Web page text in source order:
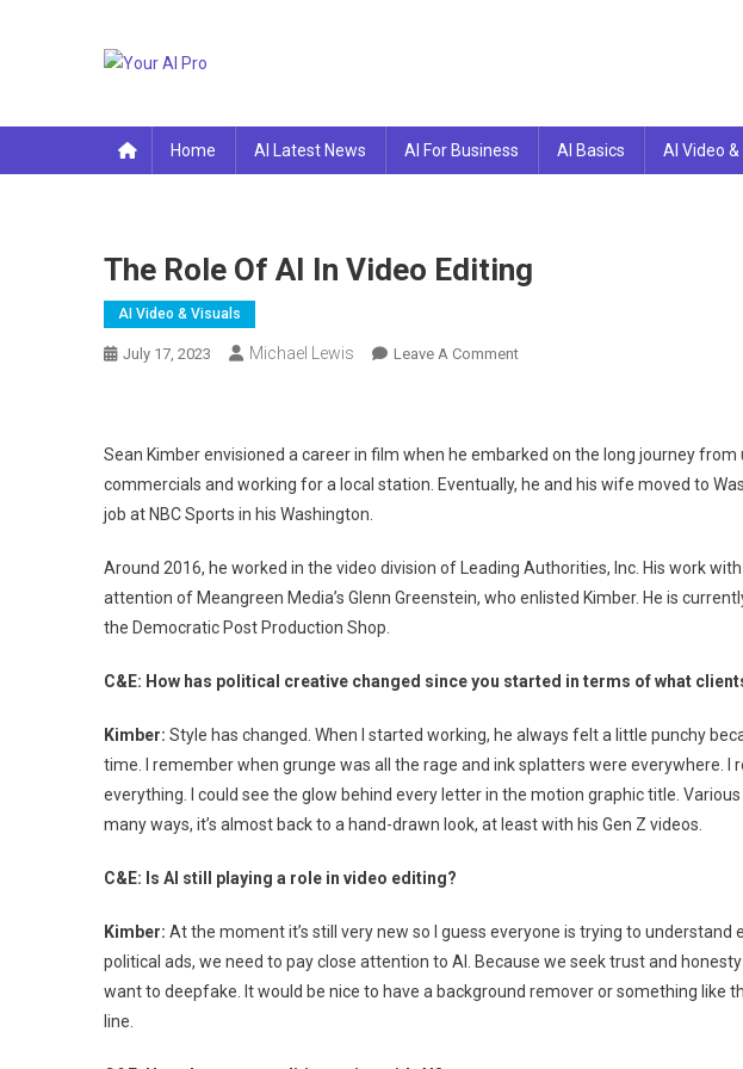
Home AI Latest News AI For Business AI Basics AI Video
The Role Of AI In Video Editing
AI Video & Visuals
July 17, 2023 Michael Lewis Leave A CommentOn
AI
In
Sean Kimber envisioned a career in film when he embarked on the long journey
commercials and working for a local station. Eventually, he and his wife moved to
job at NBC Sports in his Washington.
Around 2016, he worked in the video division of Leading Authorities, Inc. His work
attention of Meangreen Media’s Glenn Greenstein, who enlisted Kimber. He is
the Democratic Post Production Shop.
C&E: How has political creative changed since you started in terms of what
Kimber: Style has changed. When I started working, he always felt a little punchy
time. I remember when grunge was all the rage and ink splatters were everywhere.
everything. I could see the glow behind every letter in the motion graphic title.
many ways, it’s almost back to a hand-drawn look, at least with his Gen Z videos.
C&E: Is AI still playing a role in video editing?
Kimber: At the moment it’s still very new so I guess everyone is trying to understand
political ads, we need to pay close attention to AI. Because we seek trust and
want to deepfake. It would be nice to have a background remover or something like
line.